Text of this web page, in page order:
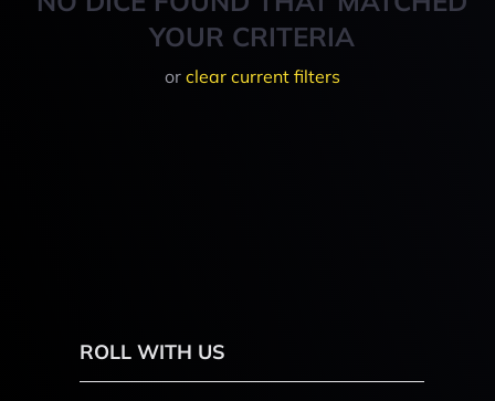
YOUR CRITERIA
or clear current filters
ROLL WITH US